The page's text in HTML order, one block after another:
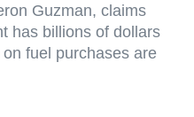
Guzman, claims
has billions of dollars
fuel purchases are